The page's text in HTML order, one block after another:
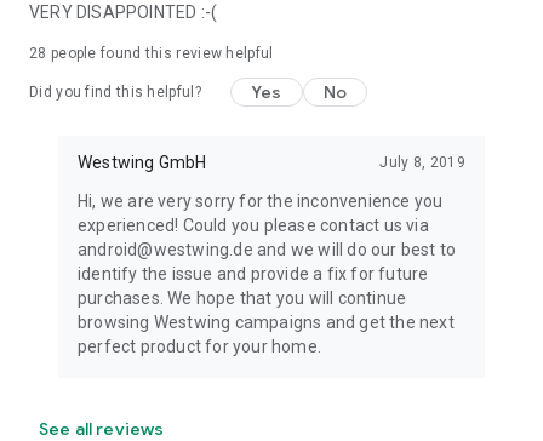
VERY DISAPPOINTED :-(
28 people found this review helpful
Did you find this helpful? Yes No
Westwing GmbH July 8, 2019
Hi, we are very sorry for the inconvenience you
experienced! Could you please contact us via
android@westwing.de and we will do our best to
identify the issue and provide a fix for future
purchases. We hope that you will continue
browsing Westwing campaigns and get the next
perfect product for your home.
See all reviews